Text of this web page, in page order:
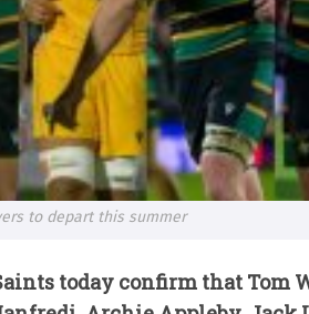
to depart this summer
today confirm that Tom